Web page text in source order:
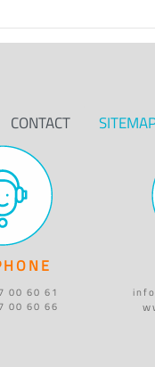
CONTACT
00 60 61
00 60 66